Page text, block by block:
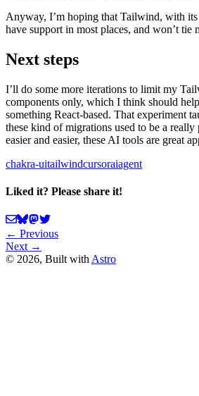
Anyway, I’m hoping that Tailwind, with
have support in most places, and won’t tie
Next steps
I’ll do some more iterations to limit my
components only, which I think should
something React-based. That experiment
these kind of migrations used to be a
easier and easier, these AI tools are great
chakra-uitailwindcursoraiagent
Liked it? Please share it!
← Previous
Next →
© 2026, Built with Astro